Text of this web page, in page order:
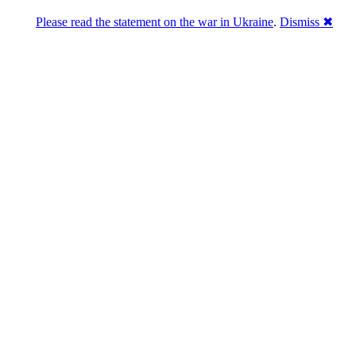
Please read the statement on the war in Ukraine. Dismiss ✖